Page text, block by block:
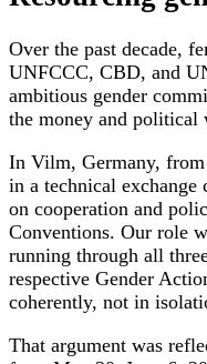
Over the past decade,
UNFCCC, CBD, and
ambitious gender
the money and
In Vilm, Germany, from
in a technical exchange
on cooperation and
Conventions. Our role
running through all
respective Gender
coherently, not in
That argument was